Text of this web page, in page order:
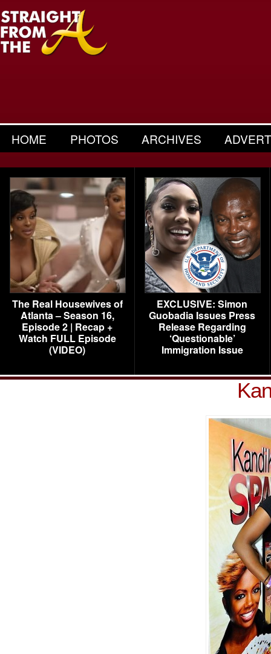
HOME PHOTOS ARCHIVES
The Real Housewives of
Atlanta – Season 16,
Episode 2 | Recap +
Watch FULL Episode
(VIDEO)
EXCLUSIVE: Simon
Guobadia Issues Press
Release Regarding
‘Questionable’
Immigration Issue